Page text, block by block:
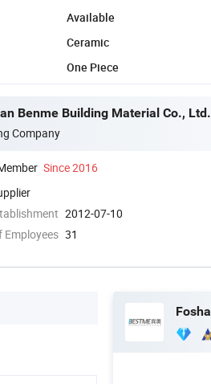
Available
Ceramic
One Piece
Benme Building Material Co., Ltd.
Company
Since 2016
2012-07-10
Employees 31